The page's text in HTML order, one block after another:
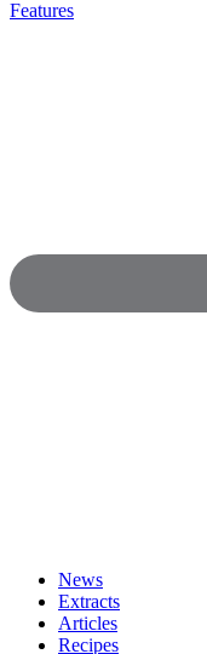
Features
News
Extracts
Articles
Recipes